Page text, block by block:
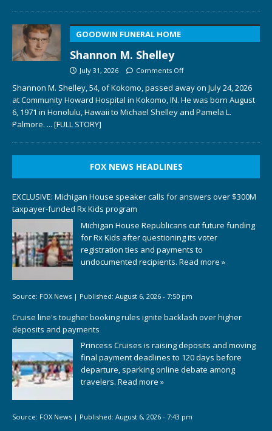
GOODWIN FUNERAL HOME
Shannon M. Shelley
July 31, 2026 Comments Off
Shannon M. Shelley, 54, of Kokomo, passed away on July 24, 2026
at Community Howard Hospital in Kokomo, IN. He was born August
6, 1971 in Honolulu, Hawaii to Michael Shelley and Pamela L.
Palmore. ... [FULL STORY]
FOX NEWS HEADLINES
EXCLUSIVE: Michigan House speaker calls for answers over $300M
taxpayer-funded Rx Kids program
Michigan House Republicans cut future funding
for Rx Kids after questioning its voter
registration ties and payments to
undocumented recipients. Read more »
Source: FOX News | Published: August 6, 2026 - 7:50 pm
Cruise line's tougher booking rules ignite backlash over higher
deposits and payments
Princess Cruises is raising deposits and moving
final payment deadlines to 120 days before
departure, sparking online debate among
travelers. Read more »
Source: FOX News | Published: August 6, 2026 - 7:43 pm